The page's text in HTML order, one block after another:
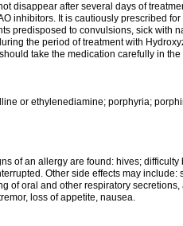
disappear after several days of
inhibitors. It is cautiously prescribed
predisposed to convulsions, sick with
the period of treatment with
take the medication carefully in
or ethylenediamine; porphyria;
of an allergy are found: hives;
Other side effects may
of oral and other respiratory
loss of appetite, nausea.